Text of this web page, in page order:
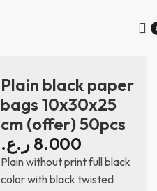
Plain black paper
bags 10x30x25
cm (offer) 50pcs
8.000 ر.ع.
Plain without print full black
color with black twisted